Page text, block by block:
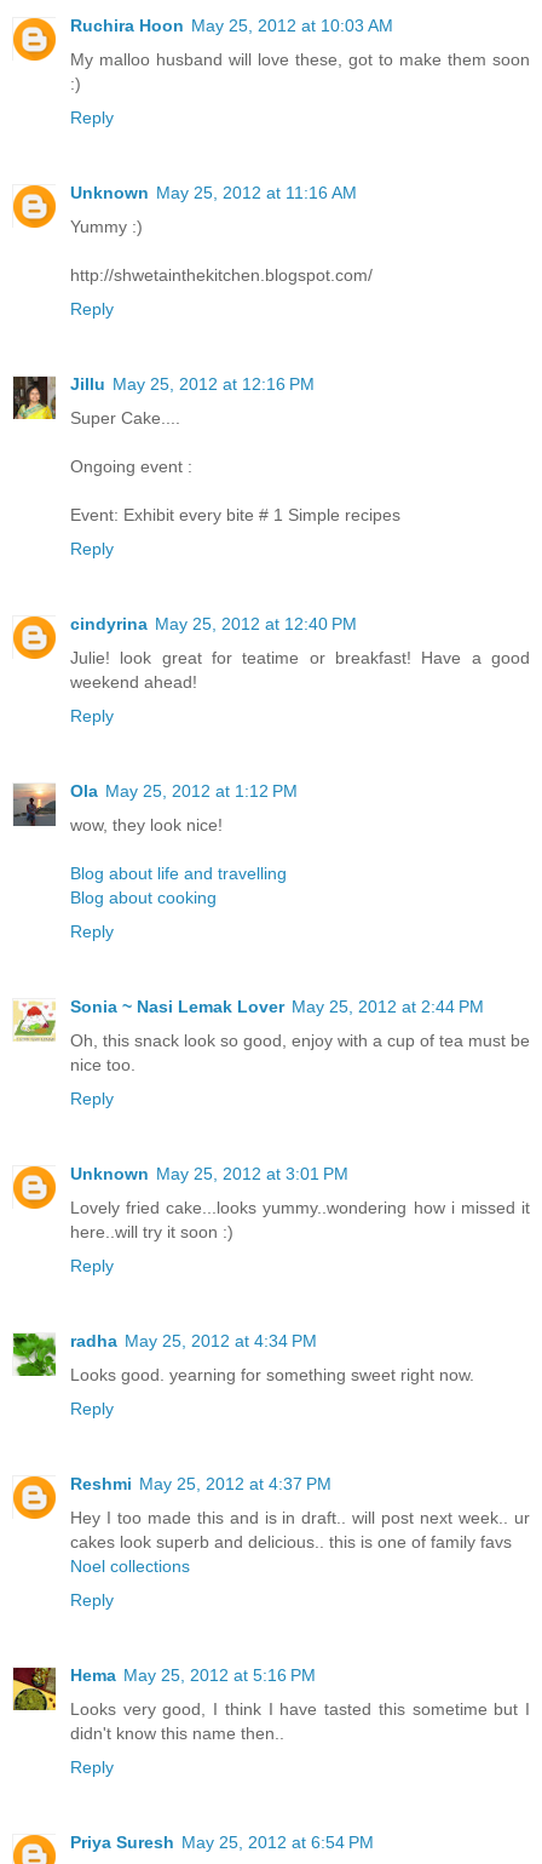
Ruchira Hoon May 25, 2012 at 10:03 AM
My malloo husband will love these, got to make them soon
:)
Reply
Unknown May 25, 2012 at 11:16 AM
Yummy :)
http://shwetainthekitchen.blogspot.com/
Reply
Jillu May 25, 2012 at 12:16 PM
Super Cake....
Ongoing event :
Event: Exhibit every bite # 1 Simple recipes
Reply
cindyrina May 25, 2012 at 12:40 PM
Julie! look great for teatime or breakfast! Have a good
weekend ahead!
Reply
Ola May 25, 2012 at 1:12 PM
wow, they look nice!
Blog about life and travelling
Blog about cooking
Reply
Sonia ~ Nasi Lemak Lover May 25, 2012 at 2:44 PM
Oh, this snack look so good, enjoy with a cup of tea must be
nice too.
Reply
Unknown May 25, 2012 at 3:01 PM
Lovely fried cake...looks yummy..wondering how i missed it
here..will try it soon :)
Reply
radha May 25, 2012 at 4:34 PM
Looks good. yearning for something sweet right now.
Reply
Reshmi May 25, 2012 at 4:37 PM
Hey I too made this and is in draft.. will post next week.. ur
cakes look superb and delicious.. this is one of family favs
Noel collections
Reply
Hema May 25, 2012 at 5:16 PM
Looks very good, I think I have tasted this sometime but I
didn't know this name then..
Reply
Priya Suresh May 25, 2012 at 6:54 PM